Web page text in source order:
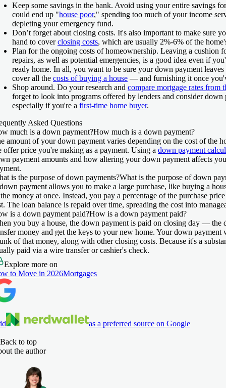
Keep some savings in the bank. Avoid using your entire savings
could end up "house poor," spending too much of your income
depleting your emergency fund.
Don’t forget about closing costs. It's also important to make sure
hand to coverclosing costs, which are usually 2%-6% of the
Plan for the ongoing costs of homeownership. Leaving a cushion
repairs, as well as potential emergencies, is a good idea even if
ready home. In all, you want to be sure your down payment
cover all the costs of buying a house — and furnishing it once
Shop around. Do your research and compare mortgage rates from
forget to look into programs offered by lenders and consider down
especially if you're a first-time home buyer.
Asked Questions
much is a down payment?How much is a down payment?
amount of your down payment varies depending on the cost of the
offer price you're making as a payment. Using a down payment
payment amounts and how altering your down payment affects
is the purpose of down payments?What is the purpose of down
payment allows you to make a large purchase, like buying a
money at once. Instead, you pay a percentage of the purchase
The loan balance is repaid over time, spreading the cost into
is a down payment paid?How is a down payment paid?
you buy a house, the down payment is paid on closing day — the
money and get the keys to your new home. Your down payment
of that money, along with other closing costs. Because it's a
paid via a wire transfer or cashier's check.
Explore more on
to Move in 2026Mortgages
as a preferred source on Google
Back to top
the author